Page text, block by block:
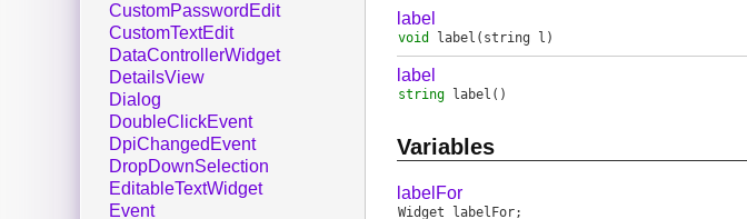
label
void label (string l)
label
string label ()
Variables
labelFor
Widget labelFor;
CustomPasswordEdit
CustomTextEdit
DataControllerWidget
DetailsView
Dialog
DoubleClickEvent
DpiChangedEvent
DropDownSelection
EditableTextWidget
Event